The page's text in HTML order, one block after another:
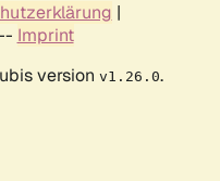
|
Imprint
version v1.26.0.